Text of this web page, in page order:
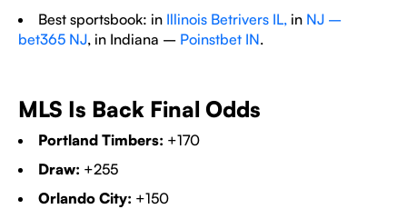
Best sportsbook: in Illinois Betrivers IL, in NJ –
bet365 NJ, in Indiana – Poinstbet IN.
MLS Is Back Final Odds
Portland Timbers: +170
Draw: +255
Orlando City: +150